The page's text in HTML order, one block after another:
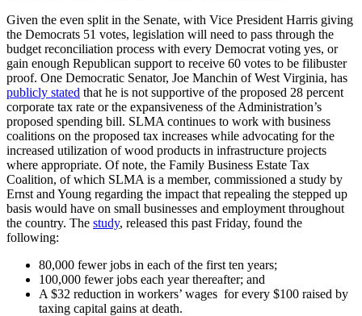
Given the even split in the Senate, with Vice President Harris giving
the Democrats 51 votes, legislation will need to pass through the
budget reconciliation process with every Democrat voting yes, or
gain enough Republican support to receive 60 votes to be filibuster
proof. One Democratic Senator, Joe Manchin of West Virginia, has
publicly stated that he is not supportive of the proposed 28 percent
corporate tax rate or the expansiveness of the Administration’s
proposed spending bill. SLMA continues to work with business
coalitions on the proposed tax increases while advocating for the
increased utilization of wood products in infrastructure projects
where appropriate. Of note, the Family Business Estate Tax
Coalition, of which SLMA is a member, commissioned a study by
Ernst and Young regarding the impact that repealing the stepped up
basis would have on small businesses and employment throughout
the country. The study, released this past Friday, found the
following:
80,000 fewer jobs in each of the first ten years;
100,000 fewer jobs each year thereafter; and
A $32 reduction in workers’ wages for every $100 raised by
taxing capital gains at death.